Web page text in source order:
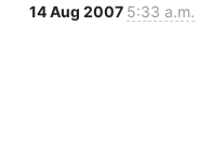
14 Aug 2007 5:33 a.m.